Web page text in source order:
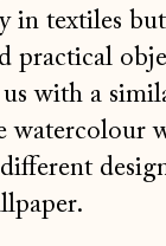
in textiles
practical
with a
watercolour